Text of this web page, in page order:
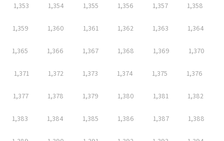
1,353 1,354 1,355 1,356 1,357 1,358
1,359 1,360 1,361 1,362 1,363 1,364
1,365 1,366 1,367 1,368 1,369 1,370
1,371 1,372 1,373 1,374 1,375 1,376
1,377 1,378 1,379 1,380 1,381 1,382
1,383 1,384 1,385 1,386 1,387 1,388